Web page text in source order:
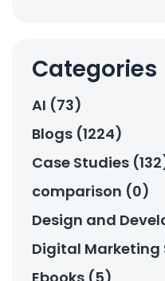
Categories
AI (73)
Blogs (1224)
Case Studies
comparison (0)
Design and
Digital Marketing